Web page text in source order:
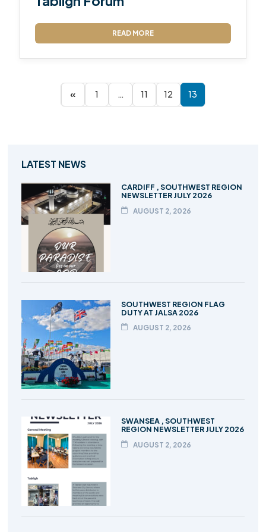
READ MORE
« 1 … 11 12 13
LATEST NEWS
CARDIFF , SOUTHWEST REGION
NEWSLETTER JULY 2026
AUGUST 2, 2026
SOUTHWEST REGION FLAG
DUTY AT JALSA 2026
AUGUST 2, 2026
SWANSEA , SOUTHWEST
REGION NEWSLETTER JULY 2026
AUGUST 2, 2026